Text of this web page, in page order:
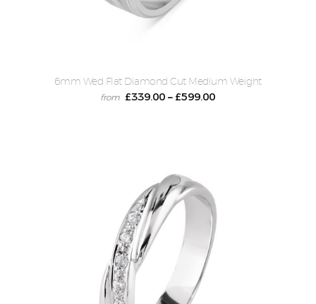
6mm Wed Flat Diamond Cut Medium Weight
£339.00 – £599.00